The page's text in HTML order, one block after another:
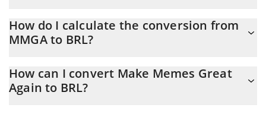
At this moment, 1 Make Memes Great Again equals 0.00017263
How do I calculate the conversion from
MMGA to BRL?
easily calculate the conversion price of MMGA to BRL by simply
entering the amount of Make Memes Great Again in the
How can I convert Make Memes Great
Again to BRL?